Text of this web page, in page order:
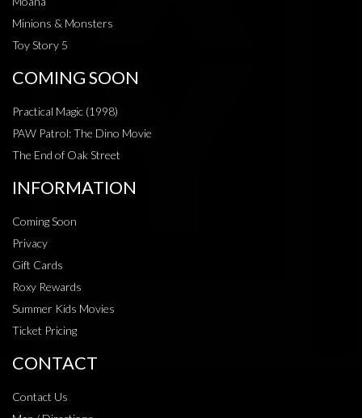
Minions & Monsters
Toy Story 5
COMING SOON
Practical Magic (1998)
PAW Patrol: The Dino Movie
The End of Oak Street
INFORMATION
Coming Soon
Privacy
Gift Cards
Roxy Rewards
Summer Kids Movies
Ticket Pricing
CONTACT
Contact Us